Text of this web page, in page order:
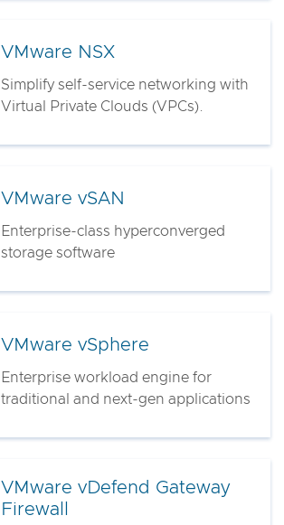
VMware NSX
Simplify self-service networking with
Virtual Private Clouds (VPCs).
VMware vSAN
Enterprise-class hyperconverged
storage software
VMware vSphere
Enterprise workload engine for
traditional and next-gen applications
VMware vDefend Gateway
Firewall